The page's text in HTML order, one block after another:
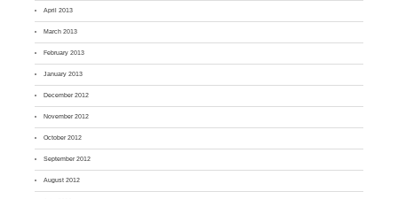
April 2013
March 2013
February 2013
January 2013
December 2012
November 2012
October 2012
September 2012
August 2012